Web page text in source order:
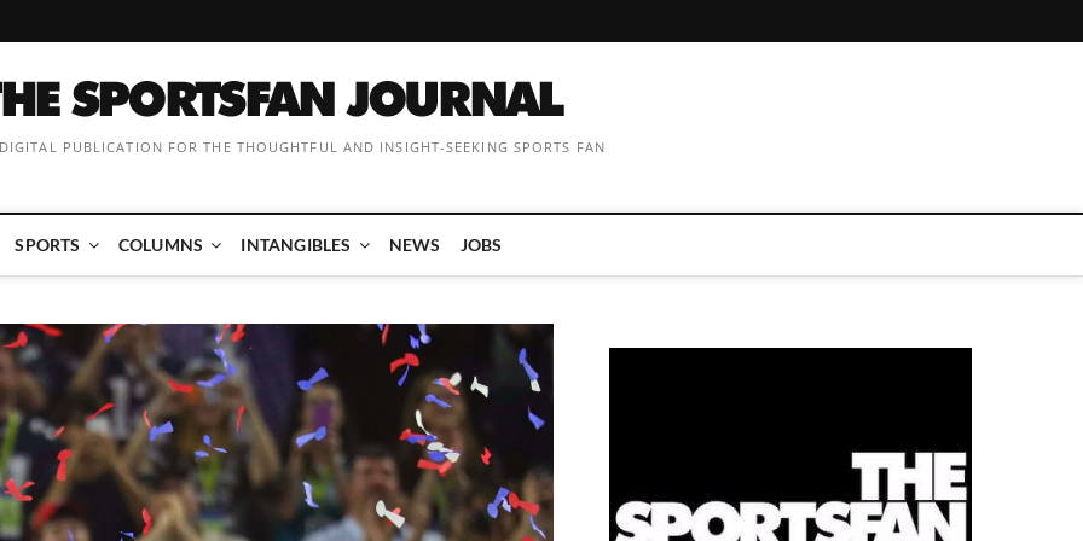
PUBLICATION FOR THE THOUGHTFUL AND INSIGHT-SEEKING SPORTS FAN
SPORTS COLUMNS INTANGIBLES NEWS JOBS